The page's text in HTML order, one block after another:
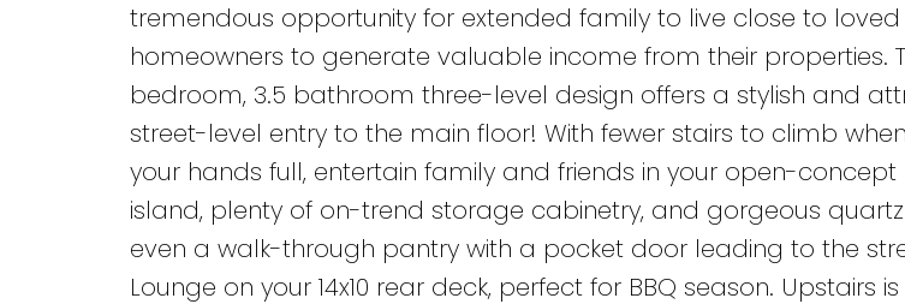
tremendous opportunity for extended family to live close to
homeowners to generate valuable income from their properties.
bedroom, 3.5 bathroom three-level design offers a stylish and
street-level entry to the main floor! With fewer stairs to climb
your hands full, entertain family and friends in your open-concept
island, plenty of on-trend storage cabinetry, and gorgeous
even a walk-through pantry with a pocket door leading to the
Lounge on your 14x10 rear deck, perfect for BBQ season. Upstairs